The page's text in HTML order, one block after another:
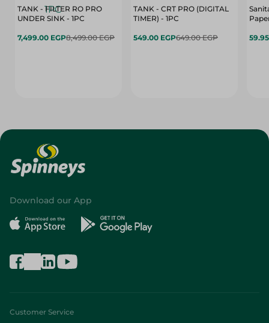
TANK - FILTER RO PRO
UNDER SINK - 1PC
7,499.00 EGP8,499.00 EGP
TANK - CRT PRO (DIGITAL
TIMER) - 1PC
549.00 EGP649.00 EGP
Download our App
Customer Service